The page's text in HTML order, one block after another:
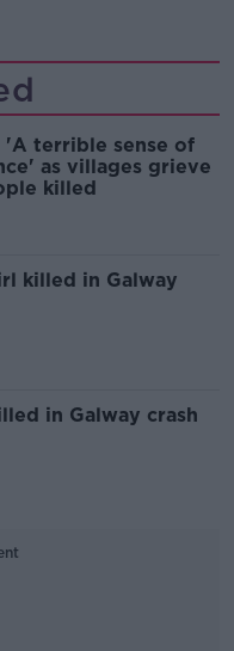
'A terrible sense of
as villages grieve
killed
killed in Galway
in Galway crash